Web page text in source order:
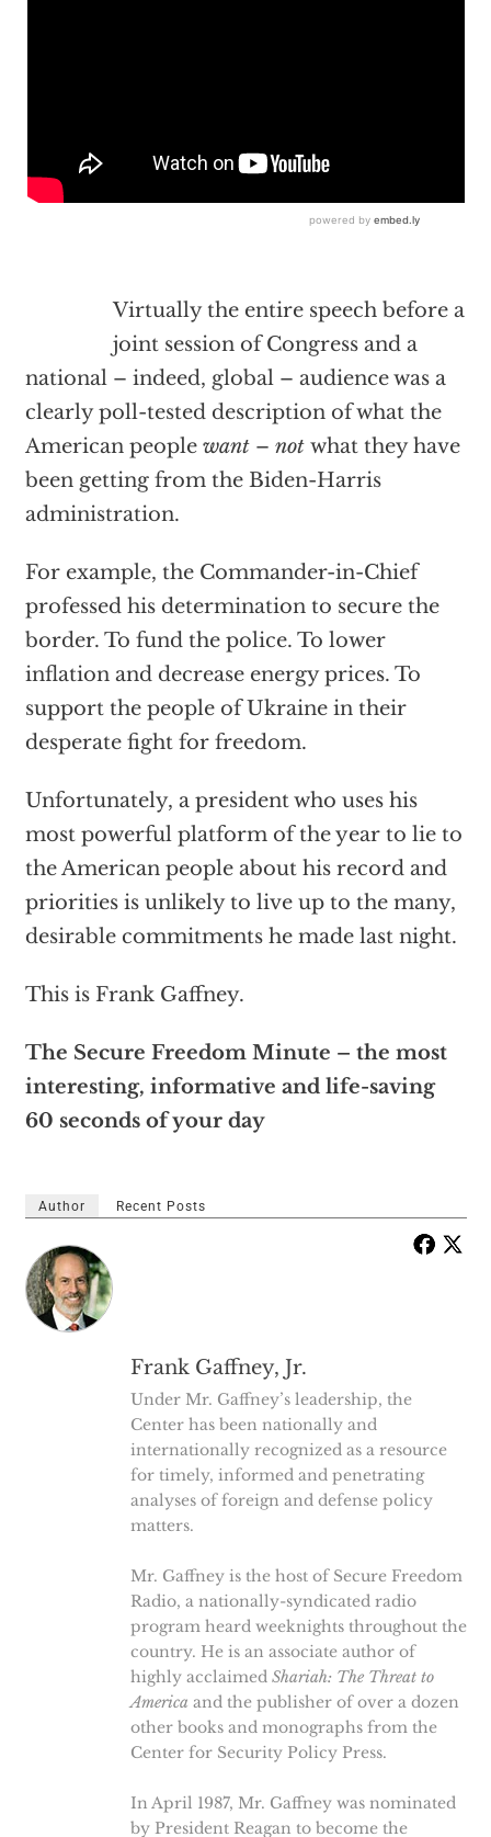
Virtually the entire speech before a
joint session of Congress and a
national – indeed, global – audience was a
clearly poll-tested description of what the
American people want – notwhat they have
been getting from the Biden-Harris
administration.
For example, the Commander-in-Chief
professed his determination to secure the
border. To fund the police. To lower
inflation and decrease energy prices. To
support the people of Ukraine in their
desperate fight for freedom.
Unfortunately, a president who uses his
most powerful platform of the year to lie to
the American people about his record and
priorities is unlikely to live up to the many,
desirable commitments he made last night.
This is Frank Gaffney.
The Secure Freedom Minute – the most
interesting, informative and life-saving
60 seconds of your day
Author Recent Posts
Frank Gaffney, Jr.
Under Mr. Gaffney’s leadership, the
Center has been nationally and
internationally recognized as a resource
for timely, informed and penetrating
analyses of foreign and defense policy
matters.
Mr. Gaffney is the host of Secure Freedom
Radio, a nationally-syndicated radio
program heard weeknights throughout the
country. He is an associate author of
highly acclaimed Shariah: The Threat to
America and the publisher of over a dozen
other books and monographs from the
Center for Security Policy Press.
In April 1987, Mr. Gaffney was nominated
by President Reagan to become the